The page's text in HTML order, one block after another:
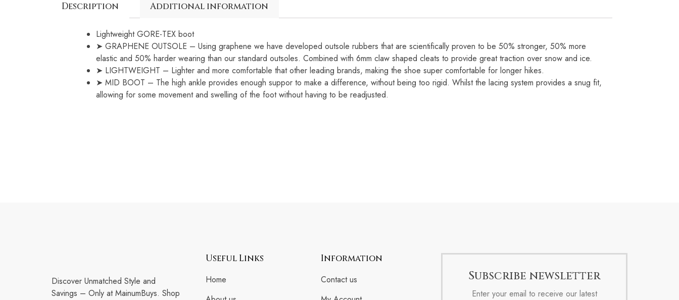
Description Additional information
Lightweight GORE-TEX boot
➤ GRAPHENE OUTSOLE – Using graphene we have developed outsole rubbers that are scientifically proven to be 50% stronger, 50% more
elastic and 50% harder wearing than our standard outsoles. Combined with 6mm claw shaped cleats to provide great traction over snow and ice.
➤ LIGHTWEIGHT – Lighter and more comfortable that other leading brands, making the shoe super comfortable for longer hikes.
➤ MID BOOT – The high ankle provides enough suppor to make a difference, without being too rigid. Whilst the lacing system provides a snug fit,
allowing for some movement and swelling of the foot without having to be readjusted.
Discover Unmatched Style and
Savings – Only at MainumBuys. Shop
Useful Links
Home
Information
Contact us
Subscribe newsletter
Enter your email to receive our latest